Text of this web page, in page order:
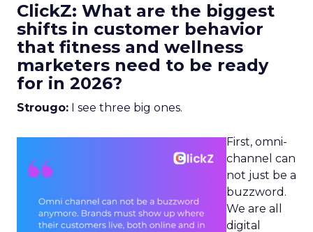
ClickZ: What are the biggest
shifts in customer behavior
that fitness and wellness
marketers need to be ready
for in 2026?
Strougo: I see three big ones.
First, omni-
channel can
not just be a
buzzword.
We are all
digital